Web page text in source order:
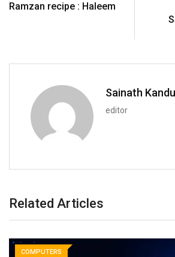
Ramzan recipe : Haleem
Sainath
editor
Related Articles
COMPUTERS